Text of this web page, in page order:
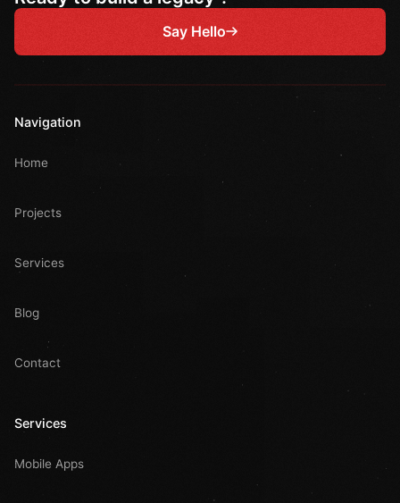
Say Hello
Navigation
Home
Projects
Services
Blog
Contact
Services
Mobile Apps